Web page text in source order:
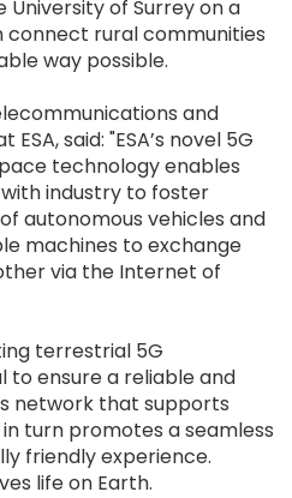
of Surrey on a
rural communities
way possible.
and
said: "ESA’s novel 5G
technology enables
industry to foster
autonomous vehicles and
machines to exchange
via the Internet of
terrestrial 5G
to ensure a reliable and
network that supports
turn promotes a seamless
friendly experience.
life on Earth.